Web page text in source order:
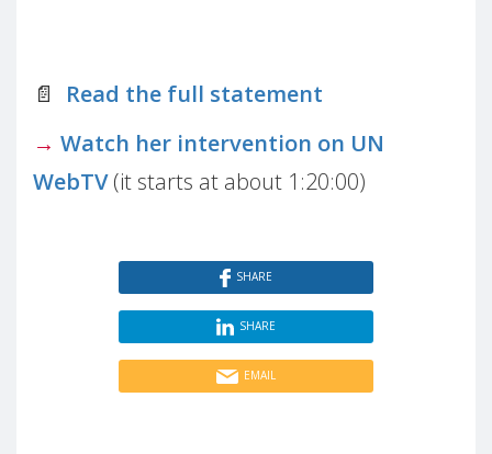
📄 Read the full statement
→ Watch her intervention on UN
WebTV(it starts at about 1:20:00)
SHARE
SHARE
EMAIL